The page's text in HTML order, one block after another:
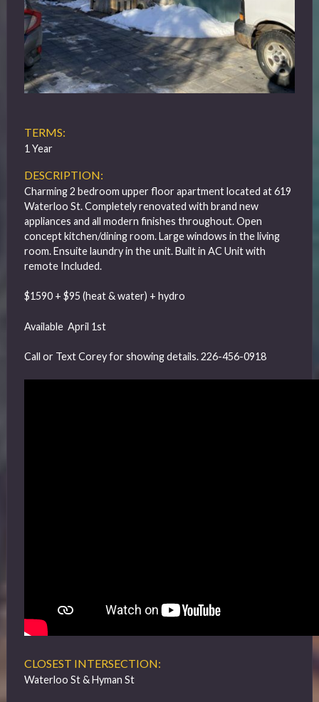
TERMS:
1 Year
DESCRIPTION:
Charming 2 bedroom upper floor apartment located at 619
Waterloo St. Completely renovated with brand new
appliances and all modern finishes throughout. Open
concept kitchen/dining room. Large windows in the living
room. Ensuite laundry in the unit. Built in AC Unit with
remote Included.
$1590 + $95 (heat & water) + hydro
Available April 1st
Call or Text Corey for showing details. 226-456-0918
CLOSEST INTERSECTION:
Waterloo St & Hyman St